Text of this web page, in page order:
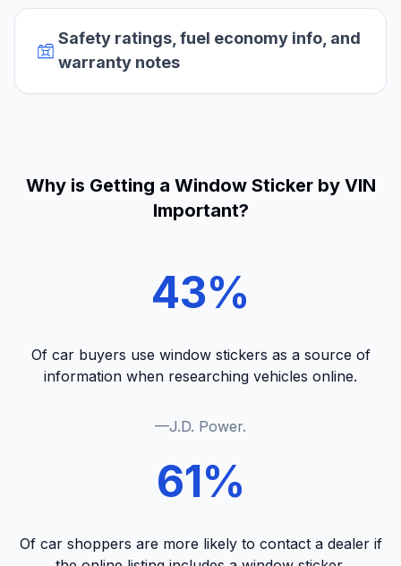
Safety ratings, fuel economy info, and
warranty notes
Why is Getting a Window Sticker by VIN
Important?
43%
Of car buyers use window stickers as a source of
information when researching vehicles online.
—J.D. Power.
61%
Of car shoppers are more likely to contact a dealer if